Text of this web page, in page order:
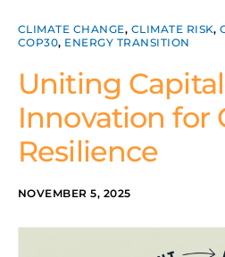
CLIMATE CHANGE, CLIMATE RISK,
COP30, ENERGY TRANSITION
Uniting
Innovation for
Resilience
NOVEMBER 5, 2025